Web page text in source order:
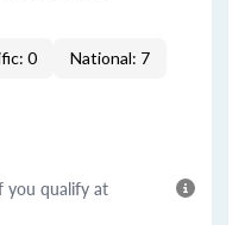
0
National: 7
you qualify at